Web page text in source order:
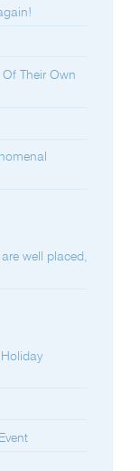
Their Own
well placed,